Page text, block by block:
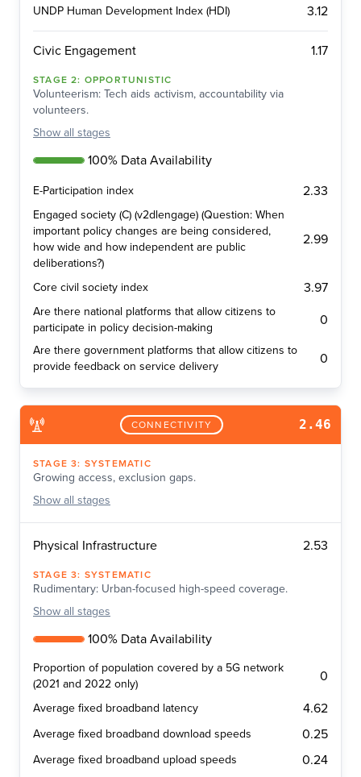
UNDP Human Development Index (HDI) 3.12
Civic Engagement 1.17
STAGE2: OPPORTUNISTIC
Volunteerism: Tech aids activism, accountability via
volunteers.
Show all stages
100% Data Availability
E-Participation index 2.33
Engaged society (C) (v2dlengage) (Question: When
important policy changes are being considered,
how wide and how independent are public
deliberations?)
2.99
Core civil society index 3.97
Are there national platforms that allow citizens to
participate in policy decision-making
0
Are there government platforms that allow citizens to
provide feedback on service delivery
0
CONNECTIVITY 2.46
STAGE3: SYSTEMATIC
Growing access, exclusion gaps.
Show all stages
Physical Infrastructure 2.53
STAGE3: SYSTEMATIC
Rudimentary: Urban-focused high-speed coverage.
Show all stages
100% Data Availability
Proportion of population covered by a 5G network
(2021 and 2022 only)
0
Average fixed broadband latency 4.62
Average fixed broadband download speeds 0.25
Average fixed broadband upload speeds 0.24